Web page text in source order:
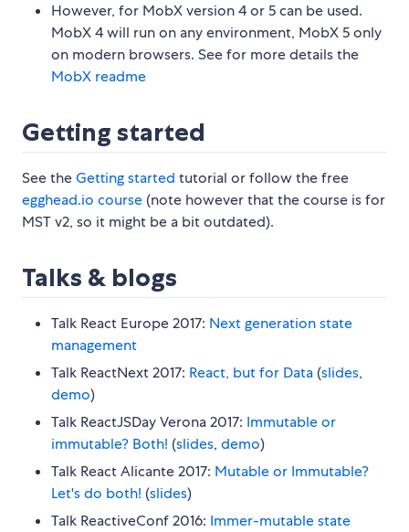
However, for MobX version 4 or 5 can be used.
MobX 4 will run on any environment, MobX 5 only
on modern browsers. See for more details the
MobX readme
Getting started
See theGetting started tutorial or follow the free
egghead.io course (note however that the course is for
MST v2, so it might be a bit outdated).
Talks & blogs
Talk React Europe 2017: Next generation state
management
Talk ReactNext 2017: React, but for Data (slides,
demo)
Talk ReactJSDay Verona 2017: Immutable or
immutable? Both! (slides, demo)
Talk React Alicante 2017: Mutable or Immutable?
Let's do both! (slides)
Talk ReactiveConf 2016: Immer-mutable state